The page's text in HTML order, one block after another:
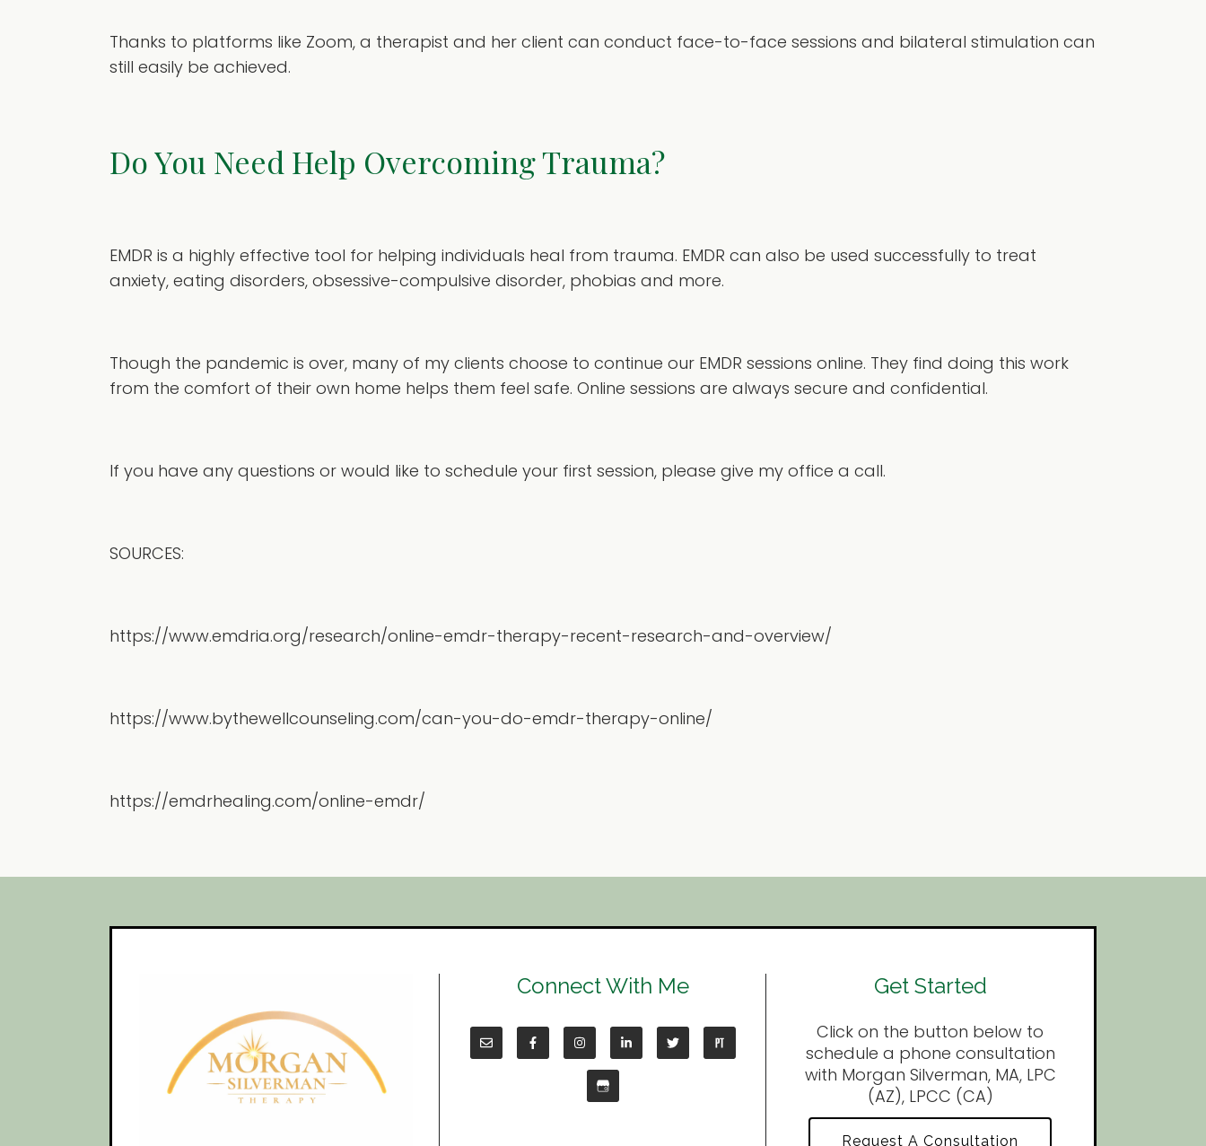
Thanks to platforms like Zoom, a therapist and her client can conduct face-to-face sessions and bilateral stimulation can
still easily be achieved.
Do You Need Help Overcoming Trauma?
EMDR is a highly effective tool for helping individuals heal from trauma. EMDR can also be used successfully to treat
anxiety, eating disorders, obsessive-compulsive disorder, phobias and more.
Though the pandemic is over, many of my clients choose to continue our EMDR sessions online. They find doing this work
from the comfort of their own home helps them feel safe. Online sessions are always secure and confidential.
If you have any questions or would like to schedule your first session, please give my office a call.
SOURCES:
https://www.emdria.org/research/online-emdr-therapy-recent-research-and-overview/
https://www.bythewellcounseling.com/can-you-do-emdr-therapy-online/
https://emdrhealing.com/online-emdr/
Connect With Me Get Started
Click on the button below to
schedule a phone consultation
with Morgan Silverman, MA, LPC
(AZ), LPCC (CA)
Request A Consultation